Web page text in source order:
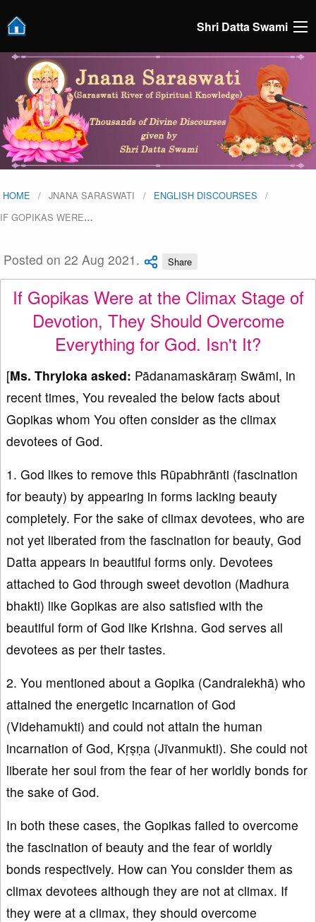
Shri Datta Swami
HOME JNANA SARASWATI
ENGLISH DISCOURSES
IF GOPIKAS WERE…
Posted on 22 Aug 2021. Share
If Gopikas Were at the Climax Stage of
Devotion, They Should Overcome
Everything for God. Isn't It?
[Ms. Thryloka asked: Pādanamaskāraṃ Swāmi, in
recent times, You revealed the below facts about
Gopikas whom You often consider as the climax
devotees of God.
1. God likes to remove this Rūpabhrānti (fascination
for beauty) by appearing in forms lacking beauty
completely. For the sake of climax devotees, who are
not yet liberated from the fascination for beauty, God
Datta appears in beautiful forms only. Devotees
attached to God through sweet devotion (Madhura
bhakti) like Gopikas are also satisfied with the
beautiful form of God like Krishna. God serves all
devotees as per their tastes.
2. You mentioned about a Gopika (Candralekhā) who
attained the energetic incarnation of God
(Videhamukti) and could not attain the human
incarnation of God, Kṛṣṇa (Jīvanmukti). She could not
liberate her soul from the fear of her worldly bonds for
the sake of God.
In both these cases, the Gopikas failed to overcome
the fascination of beauty and the fear of worldly
bonds respectively. How can You consider them as
climax devotees although they are not at climax. If
they were at a climax, they should overcome